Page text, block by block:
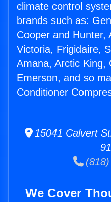
climate control
brands such as:
Cooper and Hunter,
Victoria, Frigidaire,
Amana, Arctic King,
Emerson, and so
Conditioner
15041 Calvert
(818)
We Cover